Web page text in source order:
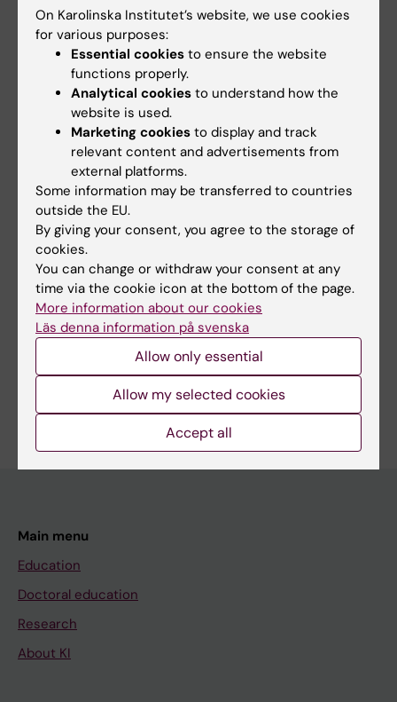
Funding
Region Stockholm (ALF project funding)
Did you find the information on this page useful?
No
Content reviewer:
Olav Rooijackers
Editor:Åsa Catapano
Page updated: 07-07-2026
Main menu
Education
Doctoral education
Research
About KI
On Karolinska Institutet’s website, we use cookies
for various purposes:
Essential cookies to ensure the website
functions properly.
Analytical cookies to understand how the
website is used.
Marketing cookies to display and track
relevant content and advertisements from
external platforms.
Some information may be transferred to countries
outside the EU.
By giving your consent, you agree to the storage of
cookies.
You can change or withdraw your consent at any
time via the cookie icon at the bottom of the page.
More information about our cookies
Läs denna information på svenska
Allow only essential
Allow my selected cookies
Accept all